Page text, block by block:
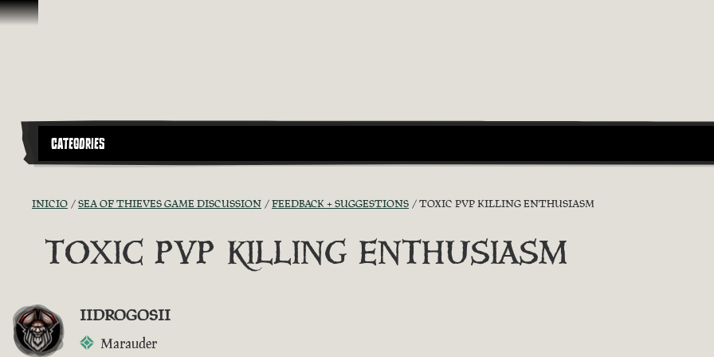
Omitir y pasar al contenido
CATEGORIES
INICIO SEA OF THIEVES GAME DISCUSSION FEEDBACK + SUGGESTIONS TOXIC PVP KILLING ENTHUSIASM
TOXIC PVP KILLING ENTHUSIASM
IIDROGOSII
Marauder